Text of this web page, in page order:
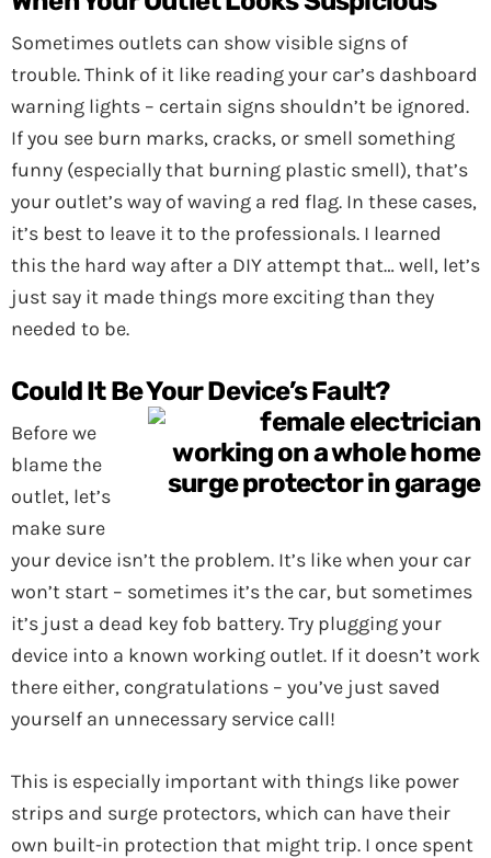
Sometimes outlets can show visible signs of
trouble. Think of it like reading your car’s dashboard
warning lights – certain signs shouldn’t be ignored.
If you see burn marks, cracks, or smell something
funny (especially that burning plastic smell), that’s
your outlet’s way of waving a red flag. In these cases,
it’s best to leave it to the professionals. I learned
this the hard way after a DIY attempt that… well, let’s
just say it made things more exciting than they
needed to be.
Could It Be Your Device’s Fault?
Before we
blame the
outlet, let’s
make sure
your device isn’t the problem. It’s like when your car
won’t start – sometimes it’s the car, but sometimes
it’s just a dead key fob battery. Try plugging your
device into a known working outlet. If it doesn’t work
there either, congratulations – you’ve just saved
yourself an unnecessary service call!
This is especially important with things like power
strips and surge protectors, which can have their
own built-in protection that might trip. I once spent